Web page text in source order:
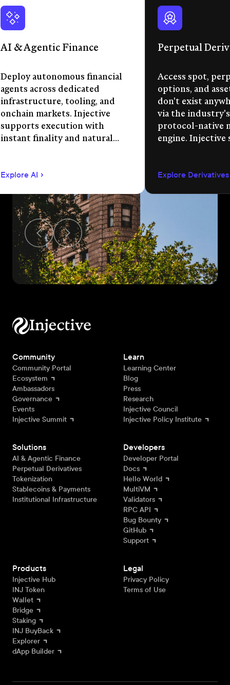
AI & Agentic Finance
Deploy autonomous financial
agents across dedicated
infrastructure, tooling, and
onchain markets. Injective
supports execution with
instant finality and natural
Explore AI
Perpetual
Access spot,
options, and
don't exist
via the
protocol-native
engine. Injective
agent-
Explore Derivatives
Community
Community Portal
Ecosystem
Ambassadors
Governance
Events
Injective Summit
Learn
Learning Center
Blog
Press
Research
Injective Council
Injective Policy Institute
Solutions
AI & Agentic Finance
Perpetual Derivatives
Tokenization
Stablecoins & Payments
Institutional Infrastructure
Developers
Developer Portal
Docs
Hello World
MultiVM
Validators
RPC API
Bug Bounty
GitHub
Support
Products
Injective Hub
INJ Token
Wallet
Bridge
Staking
INJ BuyBack
Explorer
dApp Builder
Legal
Privacy Policy
Terms of Use